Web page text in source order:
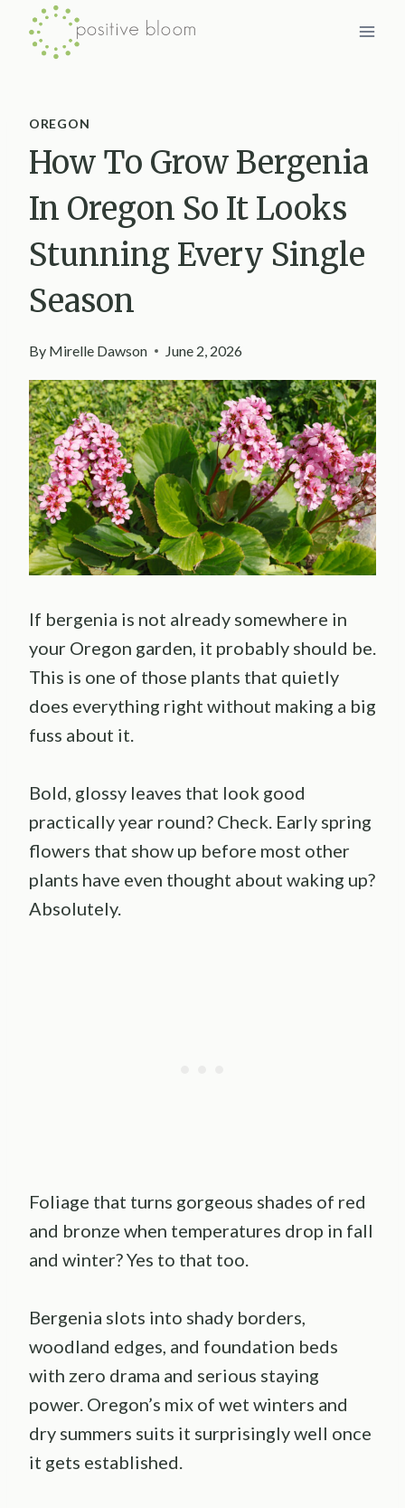
Skip
OREGON
How To Grow Bergenia
In Oregon So It Looks
Stunning Every Single
Season
By Mirelle Dawson June 2, 2026
If bergenia is not already somewhere in
your Oregon garden, it probably should be.
This is one of those plants that quietly
does everything right without making a big
fuss about it.
Bold, glossy leaves that look good
practically year round? Check. Early spring
flowers that show up before most other
plants have even thought about waking up?
Absolutely.
Foliage that turns gorgeous shades of red
and bronze when temperatures drop in fall
and winter? Yes to that too.
Bergenia slots into shady borders,
woodland edges, and foundation beds
with zero drama and serious staying
power. Oregon’s mix of wet winters and
dry summers suits it surprisingly well once
it gets established.